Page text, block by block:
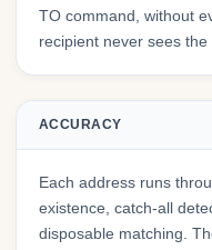
TO command, without
recipient never sees the
ACCURACY
Each address runs
existence, catch-all
disposable matching.